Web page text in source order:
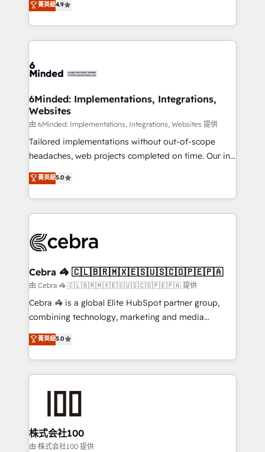
we blend strategy, creativity, and technology to help
organisations scale smarter and grow stronger.
Barcelona and operating across Spain, LATAM, and
the UK, we support global companies in building
smarter marketing, sales, and customer success
Iberia (Spain & Portugal), we combine human insight
growth. Our multidisciplinary team designs solutions
that simplify complexity, boost performance, and
turn innovation into real impact. 🌍 Highlights •
HubSpot Partner since 2012 • 2022 EMEA Impact
Award: Best Integration • 150+ successful HubSpot
technology for integrations • Multilingual team:
English, Spanish, Portuguese & Italian 👉 Grow
菁英級4.9
6Minded: Implementations, Integrations,
Websites
由 6Minded: Implementations, Integrations, Websites 提供
Tailored implementations without out-of-scope
headaches, web projects completed on time. Our in-
house team of certified CRM architects, experts,
developers, designers, and marketers handles all
aspects of your HubSpot. ✨ 400+ global clients ✨
100+ seamless migrations from 15+ different CRMs
implementations, and 5,000+ pages ✨ CS: Clients
CS: 245% organic growth & +751% new visitors for a
full-funnel HubSpot project ✨ CS: 415% conversion
boost with a new HubSpot site Recognized leaders:
🏆 HubSpot Platform Migration Impact Award 🏆
Inbound Campaign of the Year 🏆 Gold AVA Digital
Award for Best Website 🌟 Accreditations: CRM
菁英級5.0
Cebra 🦓 🇨🇱🇧🇷🇲🇽🇪🇸🇺🇸🇨🇴🇵🇪🇵🇦
由 Cebra 🦓 🇨🇱🇧🇷🇲🇽🇪🇸🇺🇸🇨🇴🇵🇪🇵🇦 提供
Cebra 🦓 is a global Elite HubSpot partner group,
combining technology, marketing and media
expertise across Latin America and Southern
Europe, with teams across 7 countries. Born in Chile,
we combine local insight with international reach to
help businesses grow through technology, creativity,
end solutions that integrate CRM, AI automation,
inbound and loop marketing, content, and digital
creativity. Our multicultural team works in Spanish,
菁英級5.0
株式会社100
由 株式会社100 提供